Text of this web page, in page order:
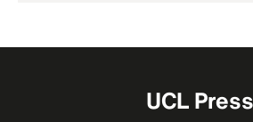
UCL Press